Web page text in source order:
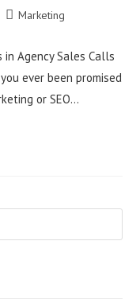
Marketing
in Agency Sales Calls
ever been promised
or SEO…